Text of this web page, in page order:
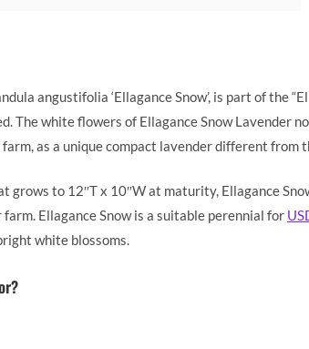
angustifolia ‘Ellagance Snow’, is part of the
The white flowers of Ellagance Snow Lavender
as a unique compact lavender different from
grows to 12″T x 10″W at maturity, Ellagance
Ellagance Snow is a suitable perennial for
white blossoms.